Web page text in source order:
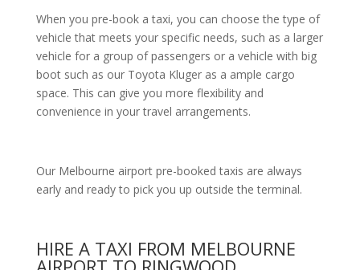
When you pre-book a taxi, you can choose the type of
vehicle that meets your specific needs, such as a larger
vehicle for a group of passengers or a vehicle with big
boot such as our Toyota Kluger as a ample cargo
space. This can give you more flexibility and
convenience in your travel arrangements.
Our Melbourne airport pre-booked taxis are always
early and ready to pick you up outside the terminal.
HIRE A TAXI FROM MELBOURNE